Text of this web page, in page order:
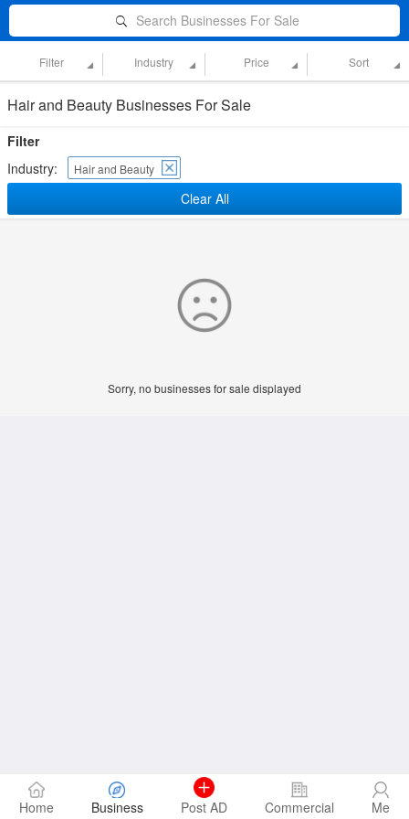
Search Businesses For Sale
Filter Industry Price Sort
Hair and Beauty Businesses For Sale
Filter
Industry:
Hair and Beauty
Clear All
Sorry, no businesses for sale displayed
Home Business Post AD Commercial Me